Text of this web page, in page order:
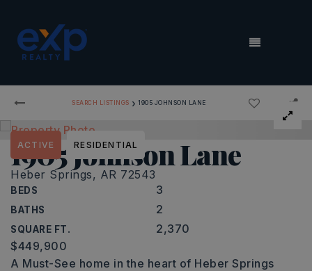
MENU
SEARCH LISTINGS › 1905 JOHNSON LANE
1905 Johnson Lane
Heber Springs, AR 72543
BEDS 3
BATHS 2
SQUARE FT. 2,370
ACTIVE RESIDENTIAL
$449,900
A Must-See home in the heart of Heber Springs